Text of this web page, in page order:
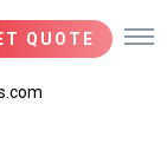
QUOTE